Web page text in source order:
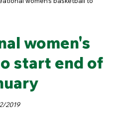
women's
start end of
2019